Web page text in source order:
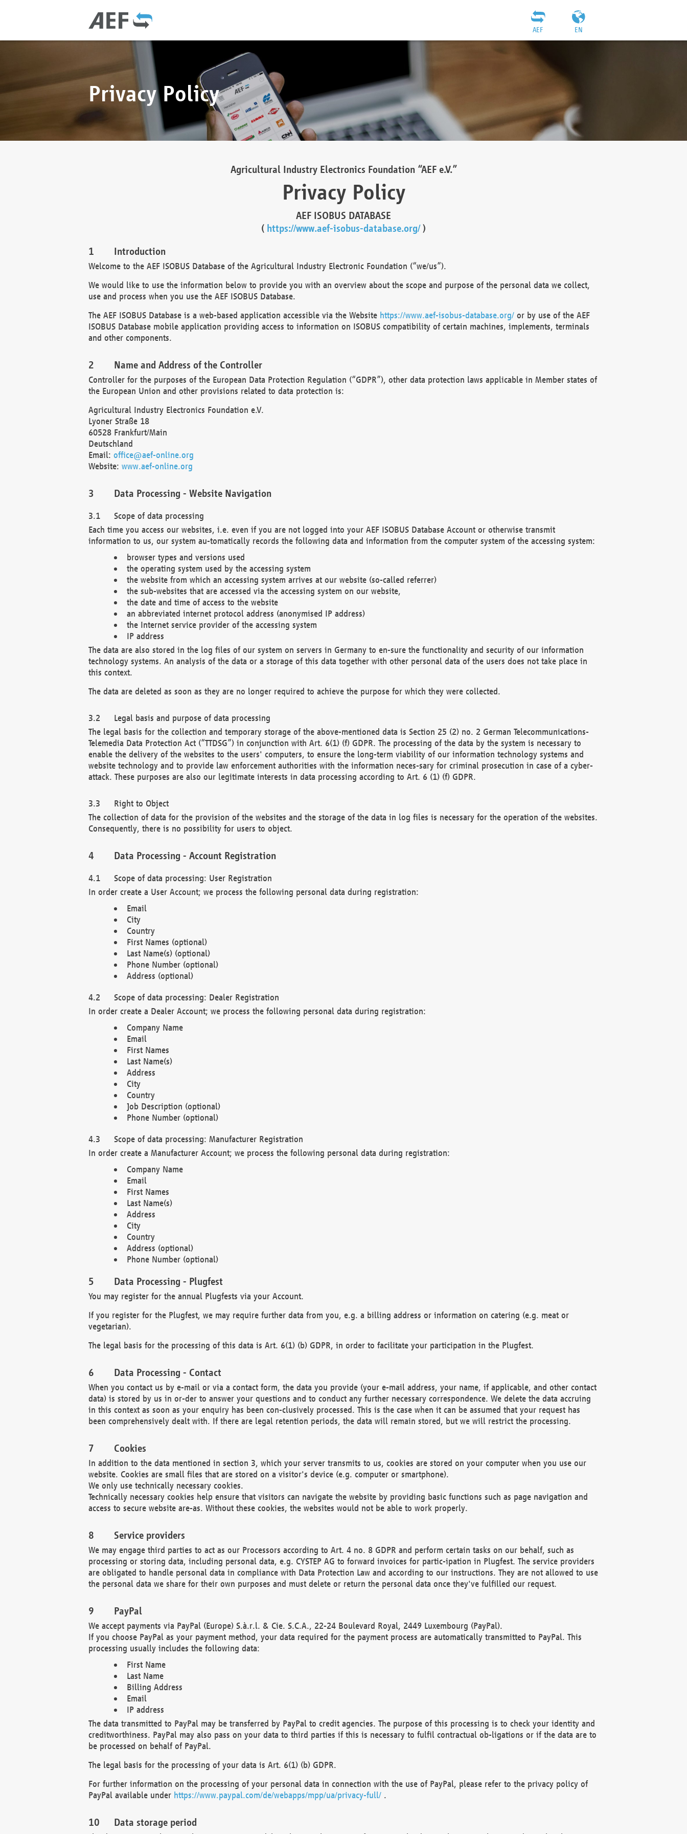
EN
AEF
Privacy Policy
Agricultural Industry Electronics Foundation “AEF e.V.”
Privacy Policy
AEF ISOBUS DATABASE
( https://www.aef-isobus-database.org/)
Introduction
Welcome to the AEF ISOBUS Database of the Agricultural Industry Electronic Foundation (“we/us”).
We would like to use the information below to provide you with an overview about the scope and purpose of the personal data we collect,
use and process when you use the AEF ISOBUS Database.
The AEF ISOBUS Database is a web-based application accessible via the Website https://www.aef-isobus-database.org/or by use of the AEF
ISOBUS Database mobile application providing access to information on ISOBUS compatibility of certain machines, implements, terminals
and other components.
Name and Address of the Controller
Controller for the purposes of the European Data Protection Regulation (“GDPR”), other data protection laws applicable in Member states of
the European Union and other provisions related to data protection is:
Agricultural Industry Electronics Foundation e.V.
Lyoner Straße 18
60528 Frankfurt/Main
Deutschland
Email: office@aef-online.org
Website: www.aef-online.org
Data Processing - Website Navigation
Scope of data processing
Each time you access our websites, i.e. even if you are not logged into your AEF ISOBUS Database Account or otherwise transmit
information to us, our system au-tomatically records the following data and information from the computer system of the accessing system:
browser types and versions used
the operating system used by the accessing system
the website from which an accessing system arrives at our website (so-called referrer)
the sub-websites that are accessed via the accessing system on our website,
the date and time of access to the website
an abbreviated internet protocol address (anonymised IP address)
the Internet service provider of the accessing system
IP address
The data are also stored in the log files of our system on servers in Germany to en-sure the functionality and security of our information
technology systems. An analysis of the data or a storage of this data together with other personal data of the users does not take place in
this context.
The data are deleted as soon as they are no longer required to achieve the purpose for which they were collected.
Legal basis and purpose of data processing
The legal basis for the collection and temporary storage of the above-mentioned data is Section 25 (2) no. 2 German Telecommunications-
Telemedia Data Protection Act (“TTDSG”) in conjunction with Art. 6(1) (f) GDPR. The processing of the data by the system is necessary to
enable the delivery of the websites to the users' computers, to ensure the long-term viability of our information technology systems and
website technology and to provide law enforcement authorities with the information neces-sary for criminal prosecution in case of a cyber-
attack. These purposes are also our legitimate interests in data processing according to Art. 6 (1) (f) GDPR.
Right to Object
The collection of data for the provision of the websites and the storage of the data in log files is necessary for the operation of the websites.
Consequently, there is no possibility for users to object.
Data Processing - Account Registration
Scope of data processing: User Registration
In order create a User Account; we process the following personal data during registration:
Email
City
Country
First Names (optional)
Last Name(s) (optional)
Phone Number (optional)
Address (optional)
Scope of data processing: Dealer Registration
In order create a Dealer Account; we process the following personal data during registration:
Company Name
Email
First Names
Last Name(s)
Address
City
Country
Job Description (optional)
Phone Number (optional)
Scope of data processing: Manufacturer Registration
In order create a Manufacturer Account; we process the following personal data during registration:
Company Name
Email
First Names
Last Name(s)
Address
City
Country
Address (optional)
Phone Number (optional)
Data Processing - Plugfest
You may register for the annual Plugfests via your Account.
If you register for the Plugfest, we may require further data from you, e.g. a billing address or information on catering (e.g. meat or
vegetarian).
The legal basis for the processing of this data is Art. 6(1) (b) GDPR, in order to facilitate your participation in the Plugfest.
Data Processing - Contact
When you contact us by e-mail or via a contact form, the data you provide (your e-mail address, your name, if applicable, and other contact
data) is stored by us in or-der to answer your questions and to conduct any further necessary correspondence. We delete the data accruing
in this context as soon as your enquiry has been con-clusively processed. This is the case when it can be assumed that your request has
been comprehensively dealt with. If there are legal retention periods, the data will remain stored, but we will restrict the processing.
Cookies
In addition to the data mentioned in section 3, which your server transmits to us, cookies are stored on your computer when you use our
website. Cookies are small files that are stored on a visitor's device (e.g. computer or smartphone).
We only use technically necessary cookies.
Technically necessary cookies help ensure that visitors can navigate the website by providing basic functions such as page navigation and
access to secure website are-as. Without these cookies, the websites would not be able to work properly.
Service providers
We may engage third parties to act as our Processors according to Art. 4 no. 8 GDPR and perform certain tasks on our behalf, such as
processing or storing data, including personal data, e.g. CYSTEP AG to forward invoices for partic-ipation in Plugfest. The service providers
are obligated to handle personal data in compliance with Data Protection Law and according to our instructions. They are not allowed to use
the personal data we share for their own purposes and must delete or return the personal data once they've fulfilled our request.
PayPal
We accept payments via PayPal (Europe) S.à.r.l. & Cie. S.C.A., 22-24 Boulevard Royal, 2449 Luxembourg (PayPal).
If you choose PayPal as your payment method, your data required for the payment process are automatically transmitted to PayPal. This
processing usually includes the following data:
First Name
Last Name
Billing Address
Email
IP address
The data transmitted to PayPal may be transferred by PayPal to credit agencies. The purpose of this processing is to check your identity and
creditworthiness. PayPal may also pass on your data to third parties if this is necessary to fulfil contractual ob-ligations or if the data are to
be processed on behalf of PayPal.
The legal basis for the processing of your data is Art. 6(1) (b) GDPR.
For further information on the processing of your personal data in connection with the use of PayPal, please refer to the privacy policy of
PayPal available under https://www.paypal.com/de/webapps/mpp/ua/privacy-full/.
Data storage period